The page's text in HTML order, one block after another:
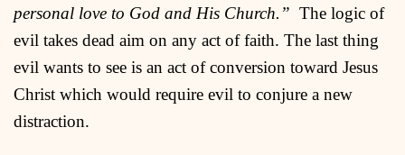
personal love to God and His Church.” The logic of
evil takes dead aim on any act of faith. The last thing
evil wants to see is an act of conversion toward Jesus
Christ which would require evil to conjure a new
distraction.